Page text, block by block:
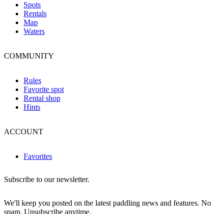
Spots
Rentals
Map
Waters
COMMUNITY
Rules
Favorite spot
Rental shop
Hints
ACCOUNT
Favorites
Subscribe to our newsletter.
We'll keep you posted on the latest paddling news and features. No
spam. Unsubscribe anytime.